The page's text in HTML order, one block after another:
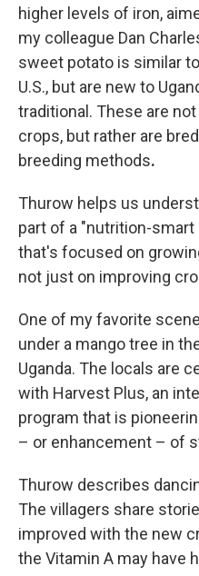
higher levels of iron,
my colleague Dan
sweet potato is similar
U.S., but are new to
traditional. These are
crops, but rather are
breeding methods.
Thurow helps us
part of a "nutrition-
that's focused on
not just on improving
One of my favorite
under a mango tree in
Uganda. The locals are
with Harvest Plus, an
program that is
– or enhancement – of
Thurow describes
The villagers share
improved with the new
the Vitamin A may have